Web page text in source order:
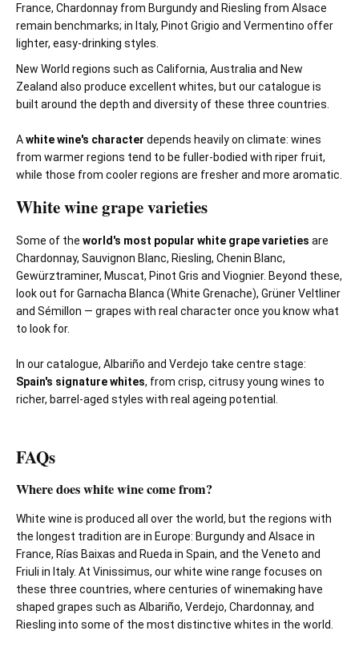
France, Chardonnay from Burgundy and Riesling from Alsace
remain benchmarks; in Italy, Pinot Grigio and Vermentino offer
lighter, easy-drinking styles.
New World regions such as California, Australia and New
Zealand also produce excellent whites, but our catalogue is
built around the depth and diversity of these three countries.
Awhite wine's character depends heavily on climate: wines
from warmer regions tend to be fuller-bodied with riper fruit,
while those from cooler regions are fresher and more aromatic.
White wine grape varieties
Some of the world's most popular white grape varieties are
Chardonnay, Sauvignon Blanc, Riesling, Chenin Blanc,
Gewürztraminer, Muscat, Pinot Gris and Viognier. Beyond these,
look out for Garnacha Blanca (White Grenache), Grüner Veltliner
and Sémillon — grapes with real character once you know what
to look for.
In our catalogue, Albariño and Verdejo take centre stage:
Spain's signature whites, from crisp, citrusy young wines to
richer, barrel-aged styles with real ageing potential.
FAQs
Where does white wine come from?
White wine is produced all over the world, but the regions with
the longest tradition are in Europe: Burgundy and Alsace in
France, Rías Baixas and Rueda in Spain, and the Veneto and
Friuli in Italy. At Vinissimus, our white wine range focuses on
these three countries, where centuries of winemaking have
shaped grapes such as Albariño, Verdejo, Chardonnay, and
Riesling into some of the most distinctive whites in the world.